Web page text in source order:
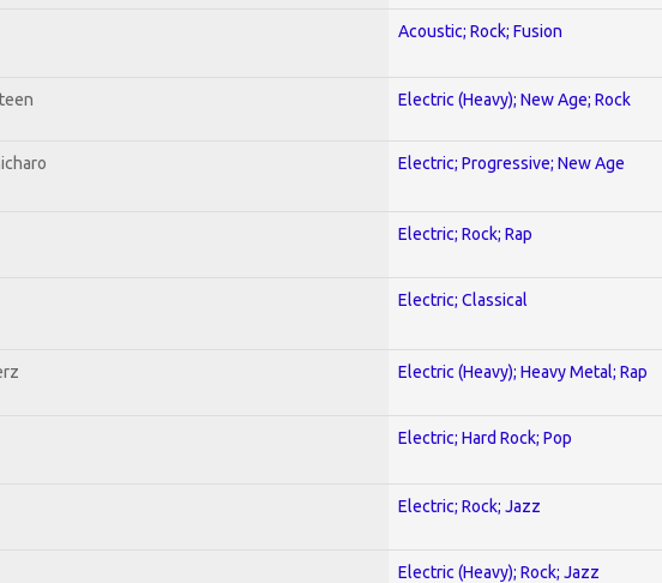
Acoustic; Rock; Fusion
Electric (Heavy); New Age; Rock
Electric; Progressive; New Age
Electric; Rock; Rap
Electric; Classical
Electric (Heavy); Heavy Metal; Rap
Electric; Hard Rock; Pop
Electric; Rock; Jazz
Electric (Heavy); Rock; Jazz